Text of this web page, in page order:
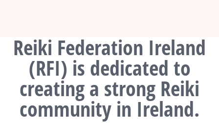
Reiki Federation Ireland
(RFI) is dedicated to
creating a strong Reiki
community in Ireland.